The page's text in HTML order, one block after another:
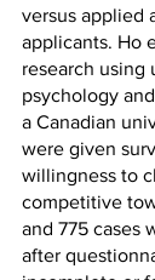
versus applied
applicants. Ho
research using
psychology
a Canadian
were given
willingness to
competitive
and 775 cases
after